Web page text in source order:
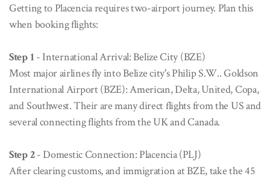
Getting to Placencia requires two-airport journey. Plan this
when booking flights:
Step 1 - International Arrival: Belize City (BZE)
Most major airlines fly into Belize city's Philip S.W.. Goldson
International Airport (BZE): American, Delta, United, Copa,
and Southwest. Their are many direct flights from the US and
several connecting flights from the UK and Canada.
Step 2- Domestic Connection: Placencia (PLJ)
After clearing customs, and immigration at BZE, take the 45